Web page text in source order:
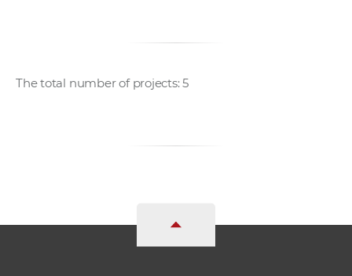
The total number of projects: 5